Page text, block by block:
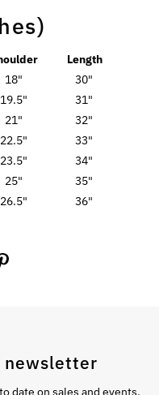
Length
18"
30"
19.5"
31"
21"
32"
22.5"
33"
23.5"
34"
25"
35"
26.5" 36"
newsletter
date on sales and events.